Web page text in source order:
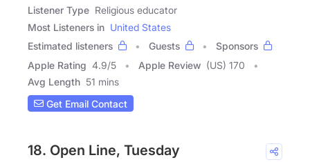
Listener Type Religious educator
Most Listeners in United States
Estimated listeners
Guests
Sponsors
Apple Rating 4.9/5 Apple Review (US) 170
Avg Length 51 mins
Get Email Contact
18. Open Line, Tuesday